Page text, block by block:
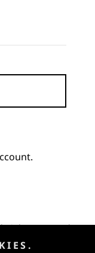
Rights Reserved.